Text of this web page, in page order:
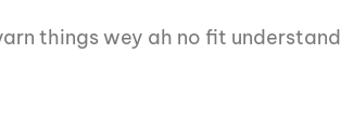
things wey ah no fit understand